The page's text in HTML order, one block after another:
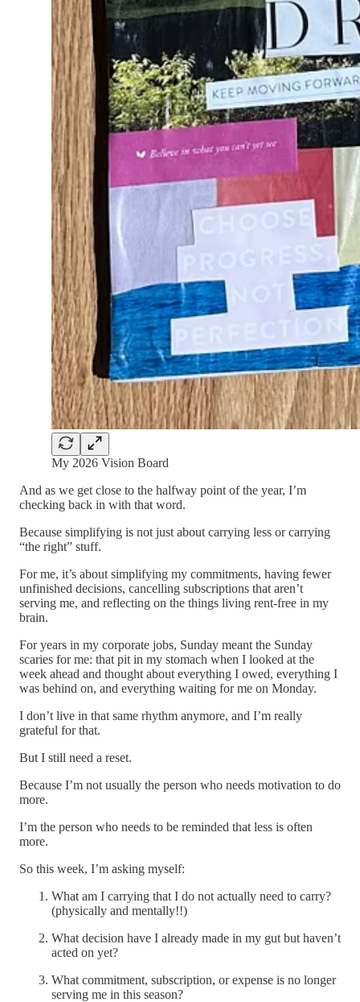
My 2026 Vision Board
And as we get close to the halfway point of the year, I’m
checking back in with that word.
Because simplifying is not just about carrying less or carrying
“the right” stuff.
For me, it’s about simplifying my commitments, having fewer
unfinished decisions, cancelling subscriptions that aren’t
serving me, and reflecting on the things living rent-free in my
brain.
For years in my corporate jobs, Sunday meant the Sunday
scaries for me: that pit in my stomach when I looked at the
week ahead and thought about everything I owed, everything I
was behind on, and everything waiting for me on Monday.
I don’t live in that same rhythm anymore, and I’m really
grateful for that.
But I still need a reset.
Because I’m not usually the person who needs motivation to do
more.
I’m the person who needs to be reminded that less is often
more.
So this week, I’m asking myself:
What am I carrying that I do not actually need to carry?
(physically and mentally!!)
What decision have I already made in my gut but haven’t
acted on yet?
What commitment, subscription, or expense is no longer
serving me in this season?